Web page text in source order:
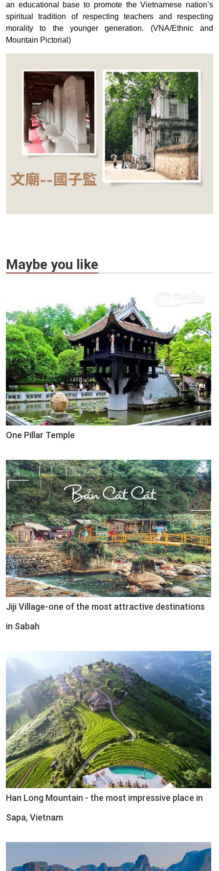
an educational base to promote the Vietnamese nation’s
spiritual tradition of respecting teachers and respecting
morality to the younger generation. (VNA/Ethnic and
Mountain Pictorial)
Maybe you like
One Pillar Temple
Jiji Village-one of the most attractive destinations
in Sabah
Han Long Mountain - the most impressive place in
Sapa, Vietnam